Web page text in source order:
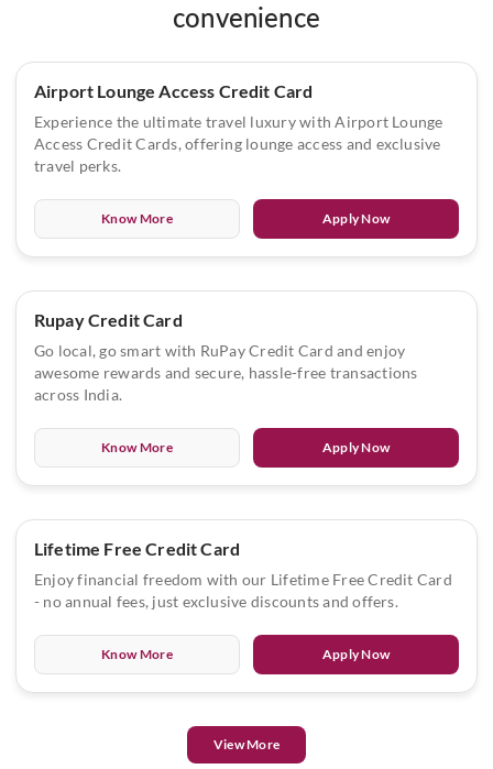
convenience
Airport Lounge Access Credit Card
Experience the ultimate travel luxury with Airport Lounge
Access Credit Cards, offering lounge access and exclusive
travel perks.
Know More Apply Now
Rupay Credit Card
Go local, go smart with RuPay Credit Card and enjoy
awesome rewards and secure, hassle-free transactions
across India.
Know More Apply Now
Lifetime Free Credit Card
Enjoy financial freedom with our Lifetime Free Credit Card
- no annual fees, just exclusive discounts and offers.
Know More Apply Now
View More